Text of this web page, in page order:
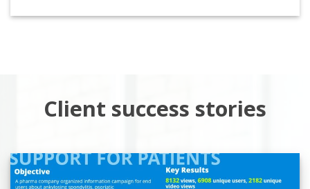
Client success stories